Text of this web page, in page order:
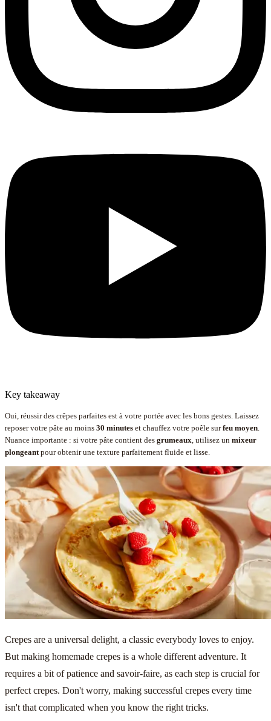
Key takeaway
Oui, réussir des crêpes parfaites est à votre portée avec les bons gestes. Laissez
reposer votre pâte au moins 30 minutes et chauffez votre poêle surfeu moyen
Nuance importante : si votre pâte contient des grumeaux , utilisez un mixeur
plongeant pour obtenir une texture parfaitement fluide et lisse.
Crepes are a universal delight, a classic everybody loves to enjoy.
But making homemade crepes is a whole different adventure. It
requires a bit of patience and savoir-faire, as each step is crucial for
perfect crepes. Don't worry, making successful crepes every time
isn't that complicated when you know the right tricks.